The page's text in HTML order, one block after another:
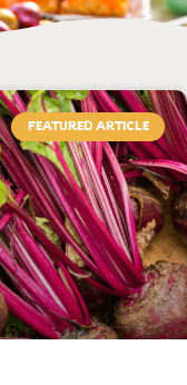
FEATURED ARTICLE